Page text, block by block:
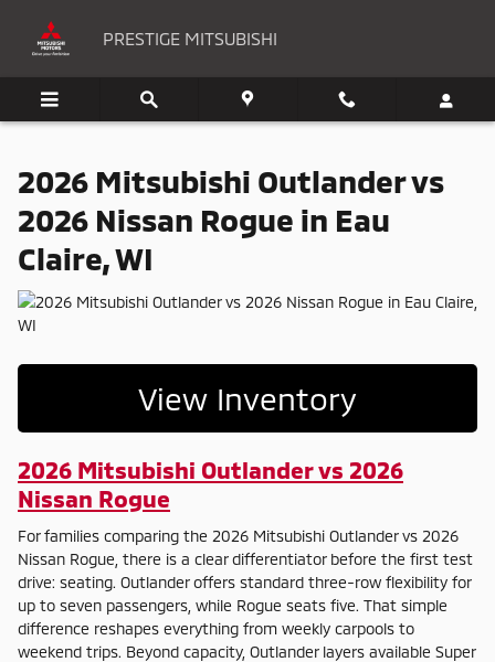
2026 Mitsubishi Outlander vs
PRESTIGE MITSUBISHI
2026 Mitsubishi Outlander vs
2026 Nissan Rogue in Eau
Claire, WI
View Inventory
2026 Mitsubishi Outlander vs 2026
Nissan Rogue
For families comparing the 2026 Mitsubishi Outlander vs 2026
Nissan Rogue, there is a clear differentiator before the first test
drive: seating. Outlander offers standard three-row flexibility for
up to seven passengers, while Rogue seats five. That simple
difference reshapes everything from weekly carpools to
weekend trips. Beyond capacity, Outlander layers available Super